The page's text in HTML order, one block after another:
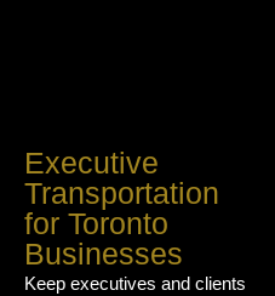
Executive
Transportation
for Toronto
Businesses
Keep executives and clients